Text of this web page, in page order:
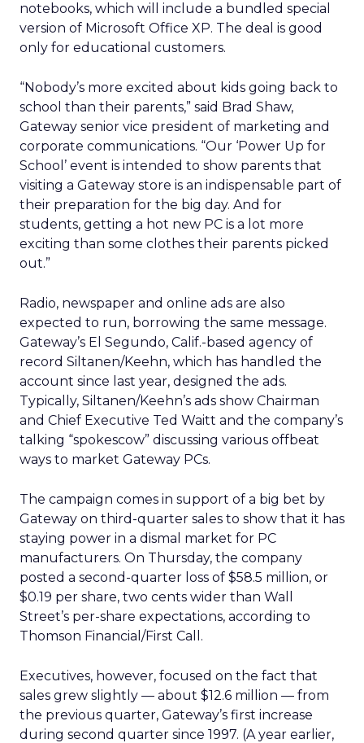
notebooks, which will include a bundled special
version of Microsoft Office XP. The deal is good
only for educational customers.
“Nobody’s more excited about kids going back to
school than their parents,” said Brad Shaw,
Gateway senior vice president of marketing and
corporate communications. “Our ‘Power Up for
School’ event is intended to show parents that
visiting a Gateway store is an indispensable part of
their preparation for the big day. And for
students, getting a hot new PC is a lot more
exciting than some clothes their parents picked
out.”
Radio, newspaper and online ads are also
expected to run, borrowing the same message.
Gateway’s El Segundo, Calif.-based agency of
record Siltanen/Keehn, which has handled the
account since last year, designed the ads.
Typically, Siltanen/Keehn’s ads show Chairman
and Chief Executive Ted Waitt and the company’s
talking “spokescow” discussing various offbeat
ways to market Gateway PCs.
The campaign comes in support of a big bet by
Gateway on third-quarter sales to show that it has
staying power in a dismal market for PC
manufacturers. On Thursday, the company
posted a second-quarter loss of $58.5 million, or
$0.19 per share, two cents wider than Wall
Street’s per-share expectations, according to
Thomson Financial/First Call.
Executives, however, focused on the fact that
sales grew slightly — about $12.6 million — from
the previous quarter, Gateway’s first increase
during second quarter since 1997. (A year earlier,